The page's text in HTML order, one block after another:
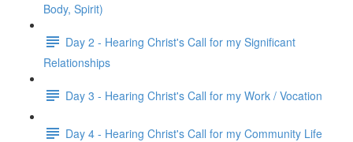
Body, Spirit)
Day 2 - Hearing Christ's Call for my Significant
Relationships
Day 3 - Hearing Christ's Call for my Work / Vocation
Day 4 - Hearing Christ's Call for my Community Life